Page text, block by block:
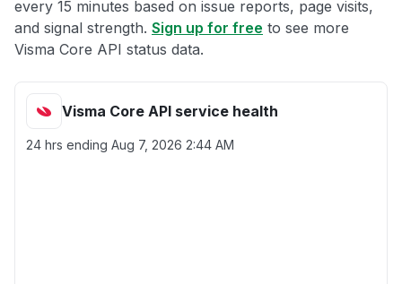
every 15 minutes based on issue reports, page visits,
and signal strength. Sign up for free to see more
Visma Core API status data.
Visma Core API service health
24 hrs ending Aug 7, 2026 2:44 AM